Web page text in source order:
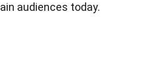
audiences today.